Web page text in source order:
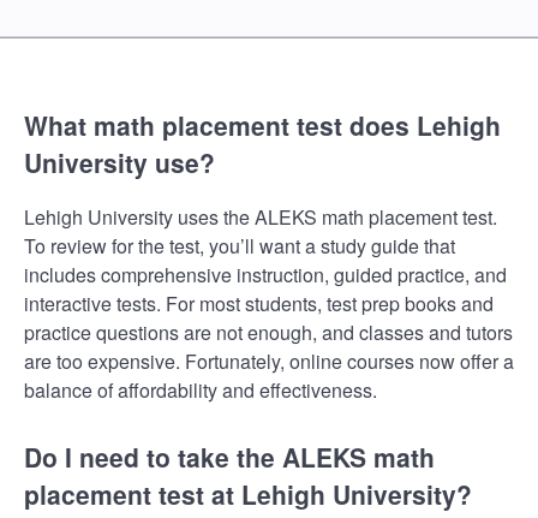
What math placement test does Lehigh
University use?
Lehigh University uses the ALEKS math placement test.
To review for the test, you’ll want a study guide that
includes comprehensive instruction, guided practice, and
interactive tests. For most students, test prep books and
practice questions are not enough, and classes and tutors
are too expensive. Fortunately, online courses now offer a
balance of affordability and effectiveness.
Do I need to take the ALEKS math
placement test at Lehigh University?